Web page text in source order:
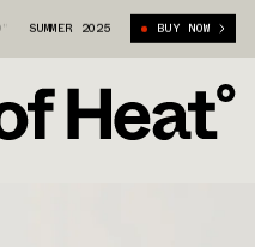
WILLY CHAVARRIA
SUMMER 2025 BUY NOW